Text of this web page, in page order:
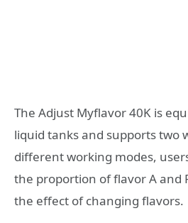
The Adjust Myflavor 40K is
liquid tanks and supports two
different working modes,
the proportion of flavor A and
the effect of changing flavors.